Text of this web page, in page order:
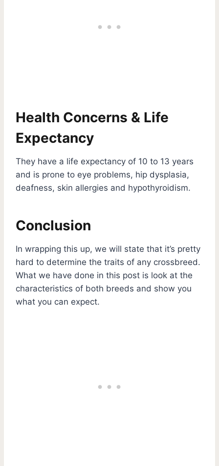
Health Concerns & Life
Expectancy
They have a life expectancy of 10 to 13 years
and is prone to eye problems, hip dysplasia,
deafness, skin allergies and hypothyroidism.
Conclusion
In wrapping this up, we will state that it’s pretty
hard to determine the traits of any crossbreed.
What we have done in this post is look at the
characteristics of both breeds and show you
what you can expect.